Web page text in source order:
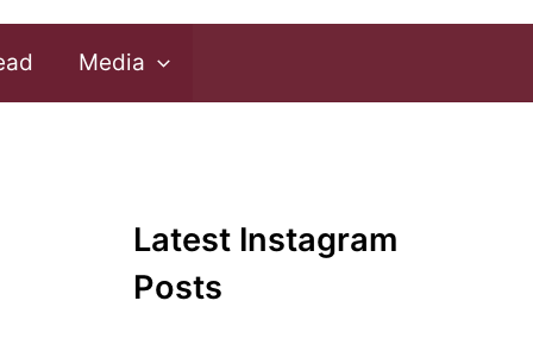
Media
Latest Instagram
Posts